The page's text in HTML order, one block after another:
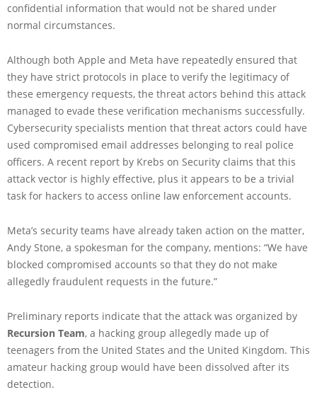
confidential information that would not be shared under
normal circumstances.
Although both Apple and Meta have repeatedly ensured that
they have strict protocols in place to verify the legitimacy of
these emergency requests, the threat actors behind this attack
managed to evade these verification mechanisms successfully.
Cybersecurity specialists mention that threat actors could have
used compromised email addresses belonging to real police
officers. A recent report by Krebs on Security claims that this
attack vector is highly effective, plus it appears to be a trivial
task for hackers to access online law enforcement accounts.
Meta’s security teams have already taken action on the matter,
Andy Stone, a spokesman for the company, mentions: “We have
blocked compromised accounts so that they do not make
allegedly fraudulent requests in the future.”
Preliminary reports indicate that the attack was organized by
Recursion Team, a hacking group allegedly made up of
teenagers from the United States and the United Kingdom. This
amateur hacking group would have been dissolved after its
detection.